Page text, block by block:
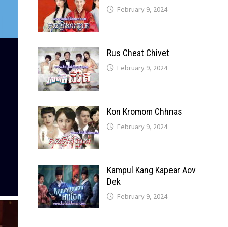
February 9, 2024
Rus Cheat Chivet
February 9, 2024
Kon Kromom Chhnas
February 9, 2024
Kampul Kang Kapear Aov
Dek
February 9, 2024